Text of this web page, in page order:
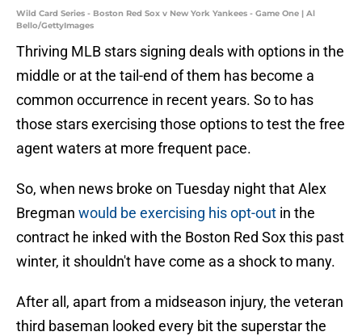
Wild Card Series - Boston Red Sox v New York Yankees - Game One | Al
Bello/GettyImages
Thriving MLB stars signing deals with options in the
middle or at the tail-end of them has become a
common occurrence in recent years. So to has
those stars exercising those options to test the free
agent waters at more frequent pace.
So, when news broke on Tuesday night that Alex
Bregman would be exercising his opt-out in the
contract he inked with the Boston Red Sox this past
winter, it shouldn't have come as a shock to many.
After all, apart from a midseason injury, the veteran
third baseman looked every bit the superstar the